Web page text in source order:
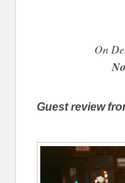
On
Guest review